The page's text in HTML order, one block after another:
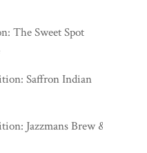
The Sweet Spot
Saffron Indian
Jazzmans Brew &